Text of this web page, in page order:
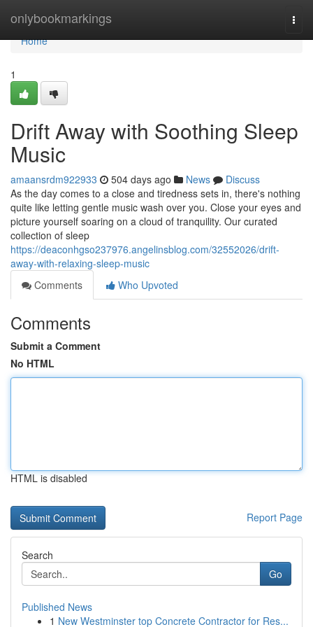
onlybookmarkings
Home
Home
1
Drift Away with Soothing Sleep
Music
amaansrdm922933 504 days ago News
Discuss
As the day comes to a close and tiredness sets in, there's nothing
quite like letting gentle music wash over you. Close your eyes and
picture yourself soaring on a cloud of tranquility. Our curated
collection of sleep
https://deaconhgso237976.angelinsblog.com/32552026/drift-
away-with-relaxing-sleep-music
Comments
Who Upvoted
Comments
Submit a Comment
No HTML
HTML is disabled
Report Page
Search
Go
Published News
1 New Westminster top Concrete Contractor for Res...